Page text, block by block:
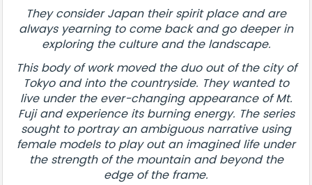
They consider Japan their spirit place and are
always yearning to come back and go deeper in
exploring the culture and the landscape.
This body of work moved the duo out of the city of
Tokyo and into the countryside. They wanted to
live under the ever-changing appearance of Mt.
Fuji and experience its burning energy. The series
sought to portray an ambiguous narrative using
female models to play out an imagined life under
the strength of the mountain and beyond the
edge of the frame.